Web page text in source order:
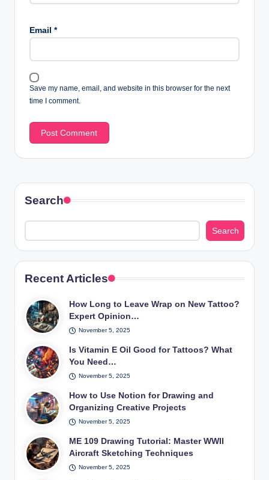
Email *
Save my name, email, and website in this browser for the next
time I comment.
Search
Search
Recent Articles
How Long to Leave Wrap on New Tattoo?
Expert Opinion…
November 5, 2025
Is Vitamin E Oil Good for Tattoos? What
You Need…
November 5, 2025
How to Use Notion for Drawing and
Organizing Creative Projects
November 5, 2025
ME 109 Drawing Tutorial: Master WWII
Aircraft Sketching Techniques
November 5, 2025